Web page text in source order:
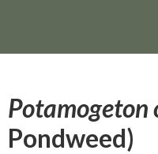
Potamogeton
Pondweed)